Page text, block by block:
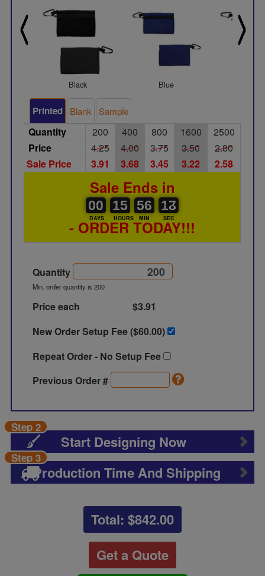
Black Blue
Printed Blank Sample
Quantity 200 400 800 1600
2500
Price
4.25 4.00 3.75 3.50
2.80
Sale Price
3.91 3.68 3.45 3.22 2.58
Sale Ends in
00
00
00
DAYS
15
15
00
HOURS
56
56
00
MIN
17
17
18
SEC
- ORDER TODAY!!!
Quantity
Min. order quantity is 200
Price each
$3.91
New Order Setup Fee ($60.00)
Repeat Order - No Setup Fee
Previous Order #
Start Designing Now
Step 2
Production Time And Shipping
Step 3
Total: $842.00
Get a Quote